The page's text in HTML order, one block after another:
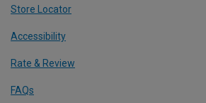
Store Locator
Accessibility
Rate & Review
FAQs